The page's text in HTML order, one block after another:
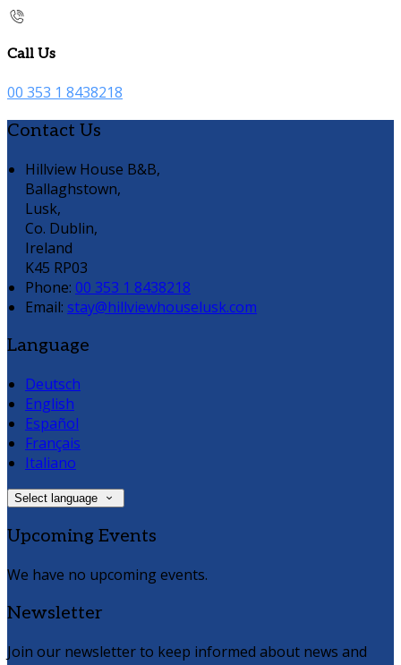
Call Us
00 353 1 8438218
Contact Us
Hillview House B&B,
Ballaghstown,
Lusk,
Co. Dublin,
Ireland
K45 RP03
Phone: 00 353 1 8438218
Email: stay@hillviewhouselusk.com
Language
Deutsch
English
Español
Français
Italiano
Select language
Upcoming Events
We have no upcoming events.
Newsletter
Join our newsletter to keep informed about news and